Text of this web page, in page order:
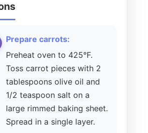
Prepare carrots:
Preheat oven to 425°F.
Toss carrot pieces with 2
tablespoons olive oil and
1/2 teaspoon salt on a
large rimmed baking sheet.
Spread in a single layer.